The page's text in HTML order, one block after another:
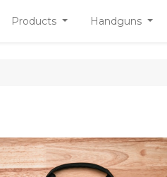
Products Handguns